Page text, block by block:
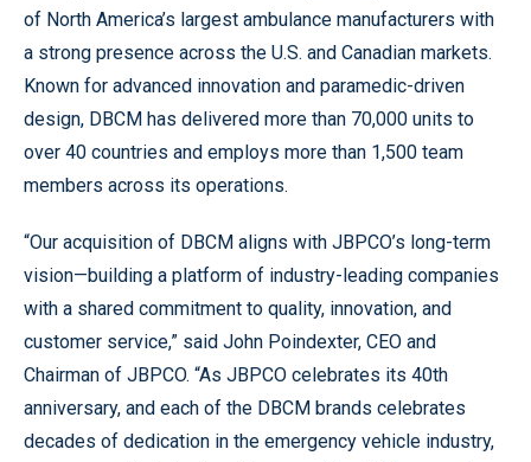
of North America’s largest ambulance manufacturers with
a strong presence across the U.S. and Canadian markets.
Known for advanced innovation and paramedic-driven
design, DBCM has delivered more than 70,000 units to
over 40 countries and employs more than 1,500 team
members across its operations.
“Our acquisition of DBCM aligns with JBPCO’s long-term
vision—building a platform of industry-leading companies
with a shared commitment to quality, innovation, and
customer service,” said John Poindexter, CEO and
Chairman of JBPCO. “As JBPCO celebrates its 40th
anniversary, and each of the DBCM brands celebrates
decades of dedication in the emergency vehicle industry,